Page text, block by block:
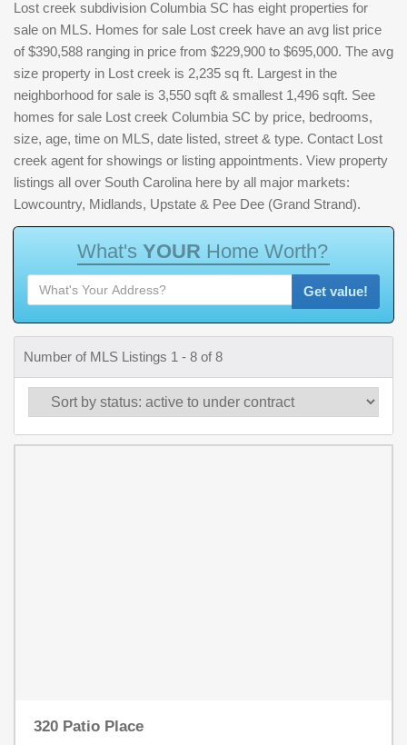
Lost creek subdivision Columbia SC has eight properties for
sale on MLS. Homes for sale Lost creek have an avg list price
of $390,588 ranging in price from $229,900 to $695,000. The avg
size property in Lost creek is 2,235 sq ft. Largest in the
neighborhood for sale is 3,550 sqft & smallest 1,496 sqft. See
homes for sale Lost creek Columbia SC by price, bedrooms,
size, age, time on MLS, date listed, street & type. Contact Lost
creek agent for showings or listing appointments. View property
listings all over South Carolina here by all major markets:
Lowcountry, Midlands, Upstate & Pee Dee (Grand Strand).
What's YOUR Home Worth?
Get value!
Number of MLS Listings 1 - 8 of 8
320 Patio Place